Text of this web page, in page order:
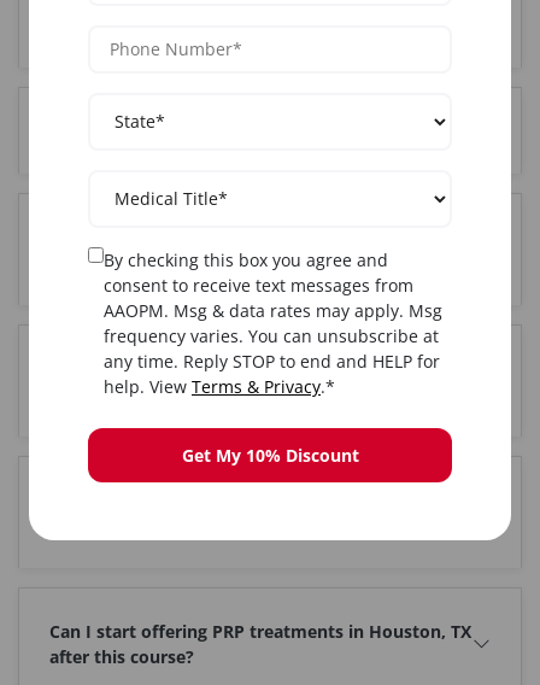
Where is the PRP training held in Houston, TX?
Houston, TX?
Is hands-on training included in the Houston, TX
PRP course?
Can I start offering PRP treatments in Houston, TX
after this course?
By checking this box you agree and
consent to receive text messages from
AAOPM. Msg & data rates may apply. Msg
frequency varies. You can unsubscribe at
any time. Reply STOP to end and HELP for
help. View Terms & Privacy.*
Get My 10% Discount